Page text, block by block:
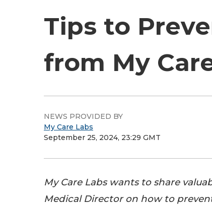
Tips to
from My
NEWS PROVIDED BY
My Care Labs
September 25, 2024, 23:29 GMT
My Care Labs wants to share
Medical Director on how to